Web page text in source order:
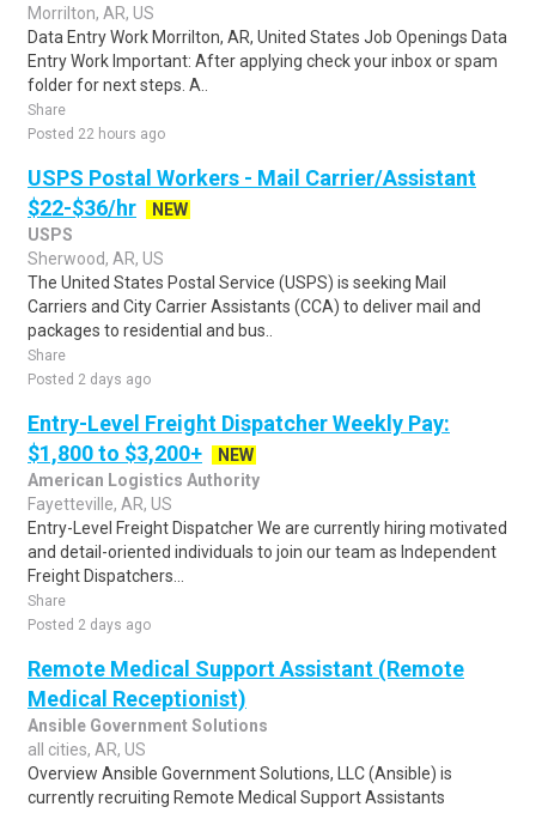
Morrilton, AR, US
Data Entry Work Morrilton, AR, United States Job Openings Data
Entry Work Important: After applying check your inbox or spam
folder for next steps. A..
Share
Posted 22 hours ago
USPS Postal Workers - Mail Carrier/Assistant
$22-$36/hr
NEW
USPS
Sherwood, AR, US
The United States Postal Service (USPS) is seeking Mail
Carriers and City Carrier Assistants (CCA) to deliver mail and
packages to residential and bus..
Share
Posted 2 days ago
Entry-Level Freight Dispatcher Weekly Pay:
$1,800 to $3,200+
NEW
American Logistics Authority
Fayetteville, AR, US
Entry-Level Freight Dispatcher We are currently hiring motivated
and detail-oriented individuals to join our team as Independent
Freight Dispatchers...
Share
Posted 2 days ago
Remote Medical Support Assistant (Remote
Medical Receptionist)
Ansible Government Solutions
all cities, AR, US
Overview Ansible Government Solutions, LLC (Ansible) is
currently recruiting Remote Medical Support Assistants